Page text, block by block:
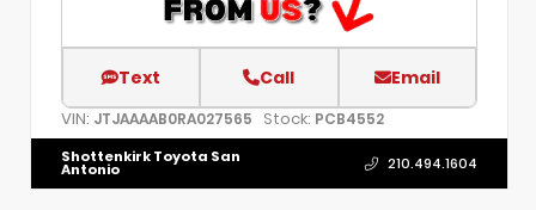
Text Call Email
VIN: JTJAAAAB0RA027565 Stock: PCB4552
Shottenkirk Toyota San
Antonio 210.494.1604